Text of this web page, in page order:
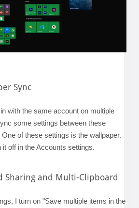
Sync
with the same account on multiple
some settings between these
of these settings is the wallpaper.
off in the Accounts settings.
Sharing and Multi-Clipboard
I turn on "Save multiple items in the